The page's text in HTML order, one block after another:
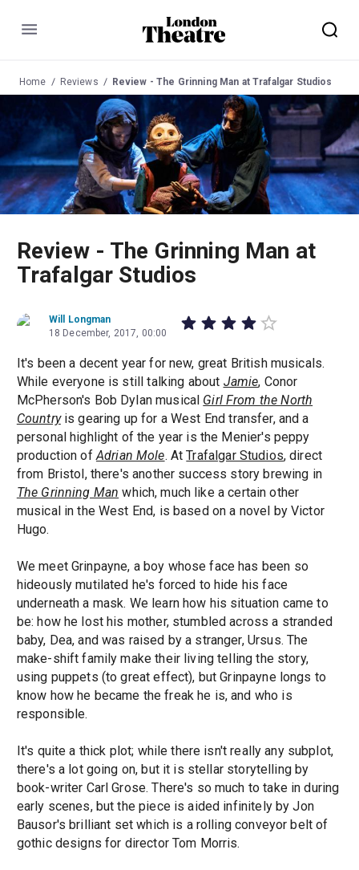
Menu
Home Reviews Review - The Grinning Man at Trafalgar Studios
Review - The Grinning Man at
Trafalgar Studios
Will Longman
18 December, 2017, 00:00
It's been a decent year for new, great British musicals.
While everyone is still talking about Jamie, Conor
McPherson's Bob Dylan musical Girl From the North
Countryis gearing up for a West End transfer, and a
personal highlight of the year is the Menier's peppy
production ofAdrian Mole. AtTrafalgar Studios, direct
from Bristol, there's another success story brewing in
The Grinning Man which, much like a certain other
musical in the West End, is based on a novel by Victor
Hugo.
We meet Grinpayne, a boy whose face has been so
hideously mutilated he's forced to hide his face
underneath a mask. We learn how his situation came to
be: how he lost his mother, stumbled across a stranded
baby, Dea, and was raised by a stranger, Ursus. The
make-shift family make their living telling the story,
using puppets (to great effect), but Grinpayne longs to
know how he became the freak he is, and who is
responsible.
It's quite a thick plot; while there isn't really any subplot,
there's a lot going on, but it is stellar storytelling by
book-writer Carl Grose. There's so much to take in during
early scenes, but the piece is aided infinitely by Jon
Bausor's brilliant set which is a rolling conveyor belt of
gothic designs for director Tom Morris.